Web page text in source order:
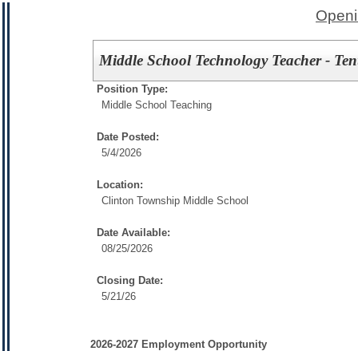
Middle School Technology Teacher -
Position Type:
Middle School Teaching
Date Posted:
5/4/2026
Location:
Clinton Township Middle School
Date Available:
08/25/2026
Closing Date:
5/21/26
2026-2027 Employment Opportunity